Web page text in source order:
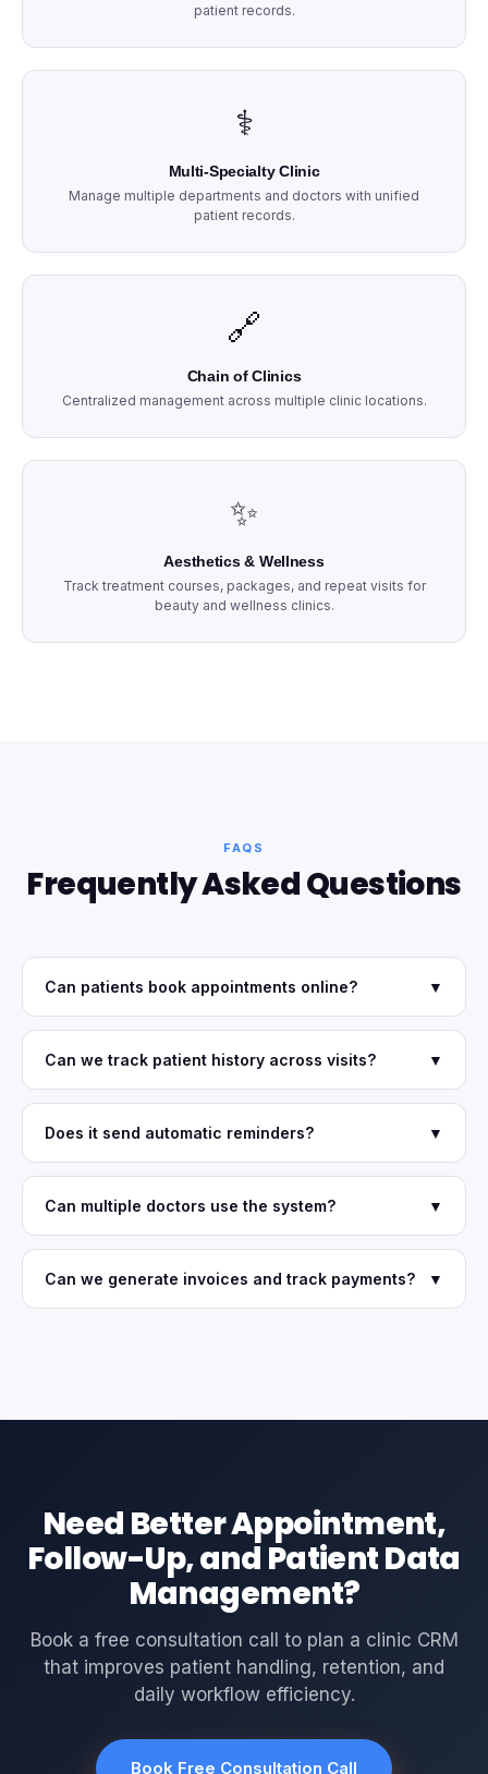
patient records.
⚕️
Multi-Specialty Clinic
Manage multiple departments and doctors with unified
patient records.
🔗
Chain of Clinics
Centralized management across multiple clinic locations.
✨
Aesthetics & Wellness
Track treatment courses, packages, and repeat visits for
beauty and wellness clinics.
FAQS
Frequently Asked Questions
Can patients book appointments online? ▼
Can we track patient history across visits? ▼
Does it send automatic reminders? ▼
Can multiple doctors use the system? ▼
Can we generate invoices and track payments? ▼
Need Better Appointment,
Follow-Up, and Patient Data
Management?
Book a free consultation call to plan a clinic CRM
that improves patient handling, retention, and
daily workflow efficiency.
Book Free Consultation Call